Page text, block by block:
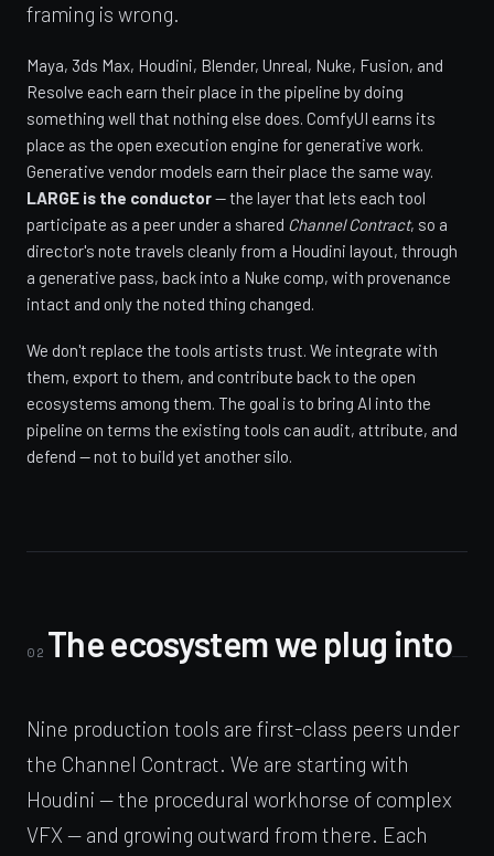
framing is wrong.
Maya, 3ds Max, Houdini, Blender, Unreal, Nuke, Fusion, and
Resolve each earn their place in the pipeline by doing
something well that nothing else does. ComfyUI earns its
place as the open execution engine for generative work.
Generative vendor models earn their place the same way.
LARGE is the conductor— the layer that lets each tool
participate as a peer under a shared Channel Contract, so a
director's note travels cleanly from a Houdini layout, through
a generative pass, back into a Nuke comp, with provenance
intact and only the noted thing changed.
We don't replace the tools artists trust. We integrate with
them, export to them, and contribute back to the open
ecosystems among them. The goal is to bring AI into the
pipeline on terms the existing tools can audit, attribute, and
defend — not to build yet another silo.
02 The ecosystem we plug into
Nine production tools are first-class peers under
the Channel Contract. We are starting with
Houdini — the procedural workhorse of complex
VFX — and growing outward from there. Each